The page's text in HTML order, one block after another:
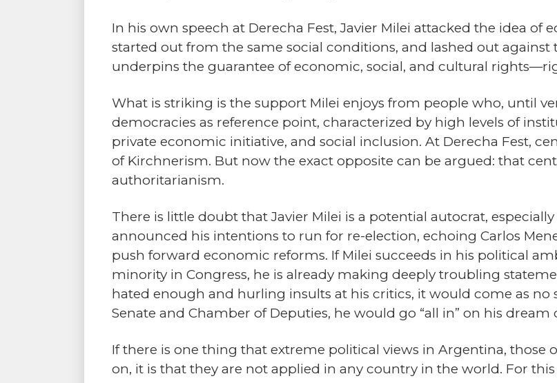
In his own speech at Derecha Fest, Javier Milei attacked the idea of
started out from the same social conditions, and lashed out
underpins the guarantee of economic, social, and cultural
What is striking is the support Milei enjoys from people who, until
democracies as reference point, characterized by high levels of
private economic initiative, and social inclusion. At Derecha Fest,
of Kirchnerism. But now the exact opposite can be argued: that
authoritarianism.
There is little doubt that Javier Milei is a potential autocrat,
announced his intentions to run for re-election, echoing Carlos
push forward economic reforms. If Milei succeeds in his political
minority in Congress, he is already making deeply troubling
hated enough and hurling insults at his critics, it would come as
Senate and Chamber of Deputies, he would go “all in” on his
If there is one thing that extreme political views in Argentina, those
on, it is that they are not applied in any country in the world. For